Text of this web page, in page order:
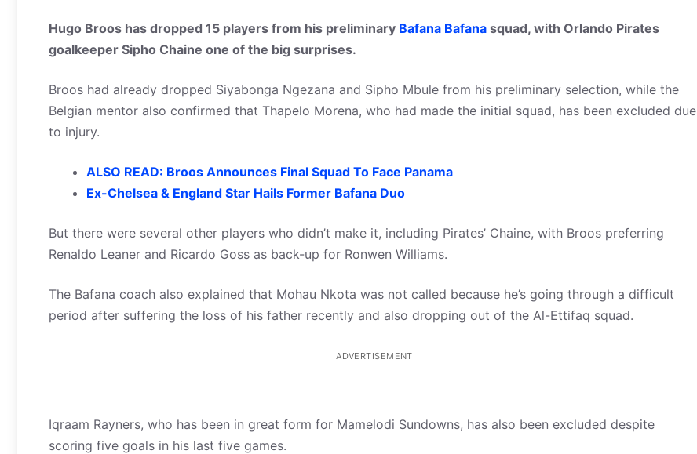
Hugo Broos has dropped 15 players from his preliminary Bafana Bafana squad, with Orlando Pirates
goalkeeper Sipho Chaine one of the big surprises.
Broos had already dropped Siyabonga Ngezana and Sipho Mbule from his preliminary selection, while the
Belgian mentor also confirmed that Thapelo Morena, who had made the initial squad, has been excluded due
to injury.
ALSO READ: Broos Announces Final Squad To Face Panama
Ex-Chelsea & England Star Hails Former Bafana Duo
But there were several other players who didn’t make it, including Pirates’ Chaine, with Broos preferring
Renaldo Leaner and Ricardo Goss as back-up for Ronwen Williams.
The Bafana coach also explained that Mohau Nkota was not called because he’s going through a difficult
period after suffering the loss of his father recently and also dropping out of the Al-Ettifaq squad.
ADVERTISEMENT
Iqraam Rayners, who has been in great form for Mamelodi Sundowns, has also been excluded despite
scoring five goals in his last five games.